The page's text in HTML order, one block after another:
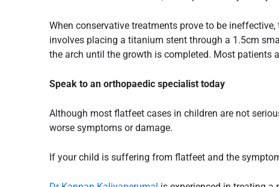
When conservative treatments prove to be
involves placing a titanium stent through a 1.5cm
the arch until the growth is completed. Most patients
Speak to an orthopaedic specialist today
Although most flatfeet cases in children are not
worse symptoms or damage.
If your child is suffering from flatfeet and the